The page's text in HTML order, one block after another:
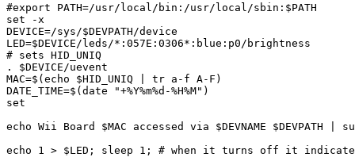
#export PATH=/usr/local/bin:/usr/local/sbin:$PATH
set -x
DEVICE=/sys/$DEVPATH/device
LED=$DEVICE/leds/*:057E:0306*:blue:p0/brightness
# sets HID_UNIQ
. $DEVICE/uevent
MAC=$(echo $HID_UNIQ | tr a-f A-F)
DATE_TIME=$(date "+%Y%m%d-%H%M")
set
echo Wii Board $MAC accessed via $DEVNAME $DEVPATH
echo 1 > $LED; sleep 1; # when it turns off it